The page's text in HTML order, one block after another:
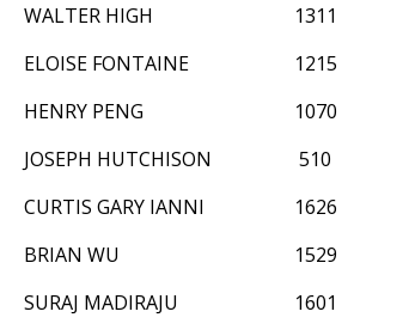
WALTER HIGH
1311
ELOISE FONTAINE
1215
HENRY PENG
1070
JOSEPH HUTCHISON
510
CURTIS GARY IANNI
1626
BRIAN WU
1529
SURAJ MADIRAJU
1601